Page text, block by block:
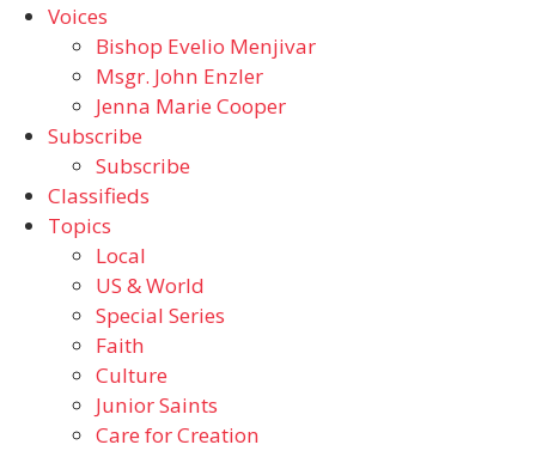
Voices
Bishop Evelio Menjivar
Msgr. John Enzler
Jenna Marie Cooper
Subscribe
Subscribe
Classifieds
Topics
Local
US & World
Special Series
Faith
Culture
Junior Saints
Care for Creation